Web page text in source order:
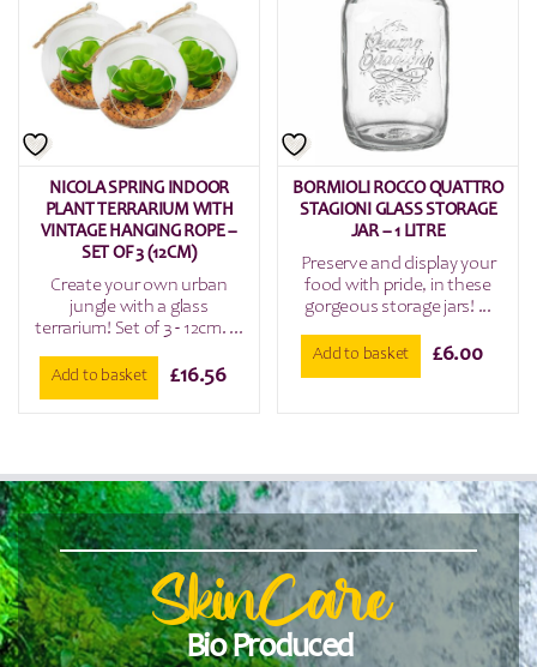
NICOLA SPRING INDOOR
PLANT TERRARIUM WITH
VINTAGE HANGING ROPE –
SET OF 3 (12CM)
Create your own urban
jungle with a glass
terrarium! Set of 3 - 12cm. ...
Add to basket £16.56
BORMIOLI ROCCO QUATTRO
STAGIONI GLASS STORAGE
JAR – 1 LITRE
Preserve and display your
food with pride, in these
gorgeous storage jars! ...
Add to basket £6.00
SkinCare
Bio Produced